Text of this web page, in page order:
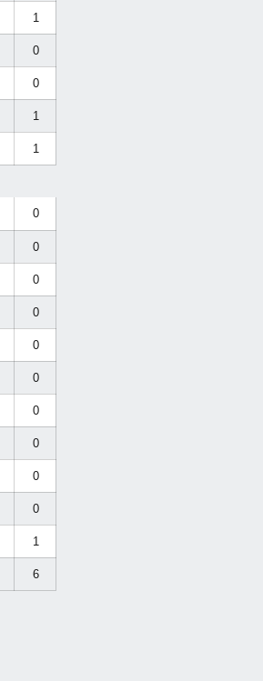
1
0
0
1
1
0
0
0
0
0
0
0
0
0
0
1
6